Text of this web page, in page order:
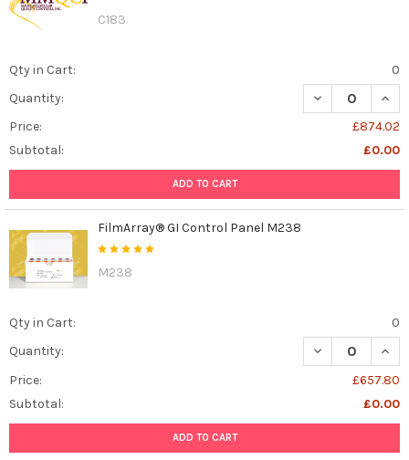
C183
Qty in Cart:
0
Quantity:
DECREASE
Price:
£874.02
Subtotal:
£0.00
ADD TO CART
FilmArray® GI Control Panel M238
M238
Qty in Cart:
0
Quantity:
DECREASE
Price:
£657.80
Subtotal:
£0.00
ADD TO CART